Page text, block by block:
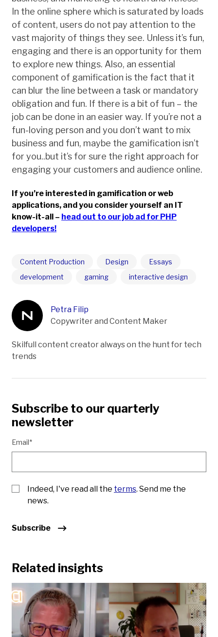
In the online sphere which is saturated by loads
of content, users do not pay attention to the
vast majority of things they see. Unless it’s fun,
engaging and there is an opportunity for them
to explore new things. Also, an essential
component of gamification is the fact that it
can blur the line between a task or mandatory
obligation and fun. If there is a bit of fun – the
job can be done in an easier way. If you’re not a
fun-loving person and you don’t want to mix
business and fun, maybe the gamification isn’t
for you..but it’s for sure the right approach for
engaging your customers and audience online.
If you’re interested in gamification or web
applications, and you consider yourself an IT
know-it-all – head out to our job ad for PHP
developers!
Content Production Design
Essays
development
gaming interactive design
Petra Filip
Copywriter and Content Maker
Skilfull content creator always on the hunt for tech
trends
Subscribe to our quarterly
newsletter
Email*
Indeed, I've read all the terms. Send me the
news.
Subscribe
Related insights